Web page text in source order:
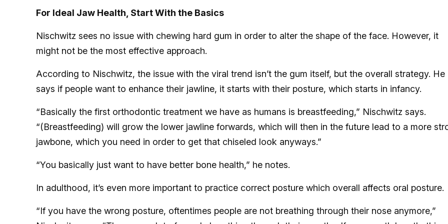
For Ideal Jaw Health, Start With the Basics
Nischwitz sees no issue with chewing hard gum in order to alter the shape of the face. However, it
might not be the most effective approach.
According to Nischwitz, the issue with the viral trend isn’t the gum itself, but the overall strategy. He
says if people want to enhance their jawline, it starts with their posture, which starts in infancy.
“Basically the first orthodontic treatment we have as humans is breastfeeding,” Nischwitz says.
“(Breastfeeding) will grow the lower jawline forwards, which will then in the future lead to a more
jawbone, which you need in order to get that chiseled look anyways.”
“You basically just want to have better bone health,” he notes.
In adulthood, it’s even more important to practice correct posture which overall affects oral posture.
“If you have the wrong posture, oftentimes people are not breathing through their nose anymore,”